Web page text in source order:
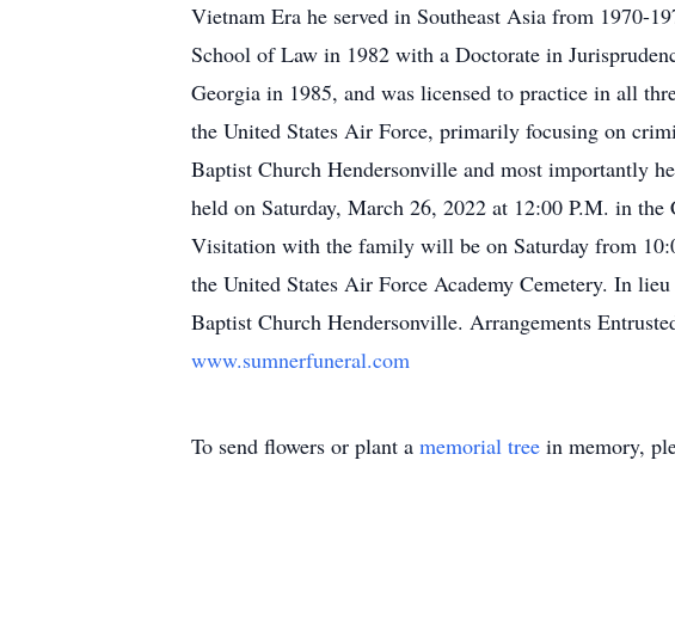
Vietnam Era he served in Southeast Asia from 1970-
School of Law in 1982 with a Doctorate in
Georgia in 1985, and was licensed to practice in all
the United States Air Force, primarily focusing on
Baptist Church Hendersonville and most importantly
held on Saturday, March 26, 2022 at 12:00 P.M. in
Visitation with the family will be on Saturday from
the United States Air Force Academy Cemetery. In
Baptist Church Hendersonville. Arrangements
www.sumnerfuneral.com
To send flowers or plant a memorial tree in memory,